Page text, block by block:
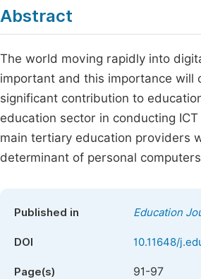
Abstract
The world moving rapidly into
important and this importance will
significant contribution to
education sector in conducting
main tertiary education providers
determinant of personal
Published in Education
DOI 10.11648/
Page(s) 91-97